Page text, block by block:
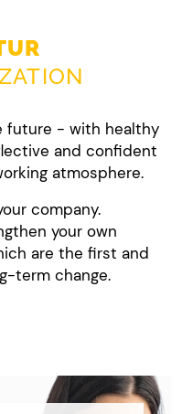
future - with healthy
and confident
atmosphere.
company.
your own
are the first and
term change.